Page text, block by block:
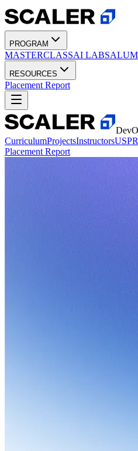
PROGRAM
MASTERCLASSAI LABS
RESOURCES
Placement Report
CurriculumProjectsInstructorsUSP
Placement Report